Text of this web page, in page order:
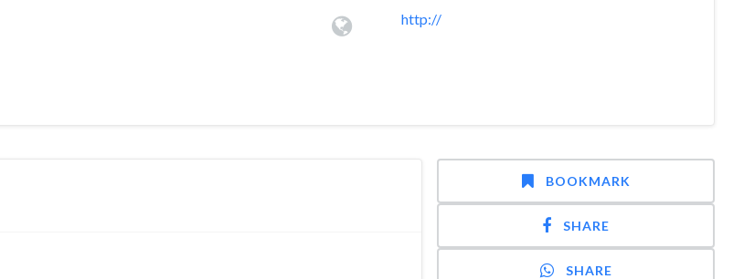
http://
BOOKMARK
SHARE
SHARE